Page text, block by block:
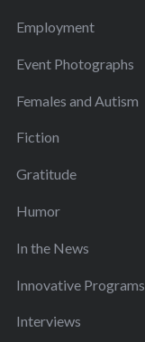
Employment
Event Photographs
Females and Autism
Fiction
Gratitude
Humor
In the News
Innovative Programs
Interviews